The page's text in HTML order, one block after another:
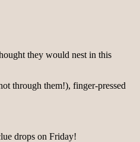
they would nest in this
through them!), finger-pressed
drops on Friday!